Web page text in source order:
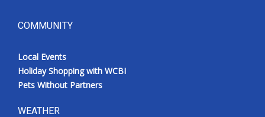
COMMUNITY
Local Events
Holiday Shopping with WCBI
Pets Without Partners
WEATHER